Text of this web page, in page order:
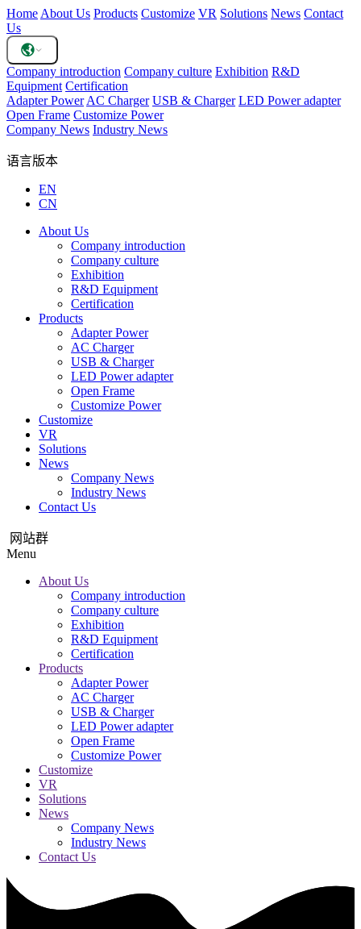
Home About Us Products Customize VR Solutions News Contact
Us
Company introduction Company culture Exhibition R&D
Equipment Certification
Adapter Power AC Charger USB & Charger LED Power adapter
Open Frame Customize Power
Company News Industry News
语言版本
EN
CN
About Us
Company introduction
Company culture
Exhibition
R&D Equipment
Certification
Products
Adapter Power
AC Charger
USB & Charger
LED Power adapter
Open Frame
Customize Power
Customize
VR
Solutions
News
Company News
Industry News
Contact Us
网站群
Menu
About Us
Company introduction
Company culture
Exhibition
R&D Equipment
Certification
Products
Adapter Power
AC Charger
USB & Charger
LED Power adapter
Open Frame
Customize Power
Customize
VR
Solutions
News
Company News
Industry News
Contact Us